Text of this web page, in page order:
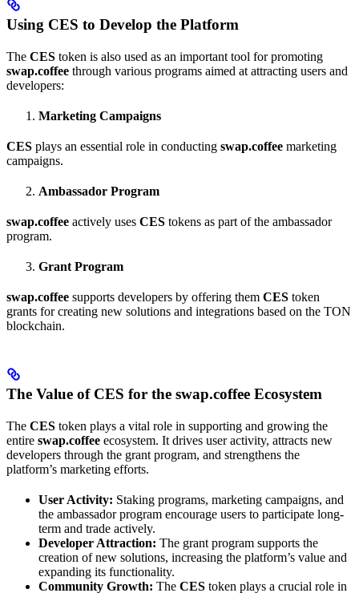
Using CES to Develop the Platform
The CES token is also used as an important tool for promoting
swap.coffee through various programs aimed at attracting users and
developers:
Marketing Campaigns
CES plays an essential role in conducting swap.coffee marketing
campaigns.
Ambassador Program
swap.coffee actively uses CES tokens as part of the ambassador
program.
Grant Program
swap.coffee supports developers by offering them CES token
grants for creating new solutions and integrations based on the TON
blockchain.
The Value of CES for the swap.coffee Ecosystem
The CES token plays a vital role in supporting and growing the
entire swap.coffee ecosystem. It drives user activity, attracts new
developers through the grant program, and strengthens the
platform’s marketing efforts.
User Activity: Staking programs, marketing campaigns, and
the ambassador program encourage users to participate long-
term and trade actively.
Developer Attraction: The grant program supports the
creation of new solutions, increasing the platform’s value and
expanding its functionality.
Community Growth: The CES token plays a crucial role in